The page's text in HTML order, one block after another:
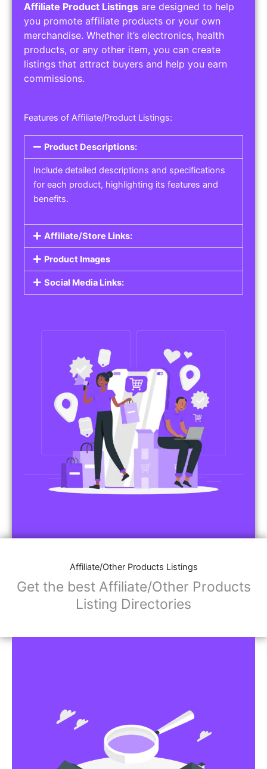
Affiliate Product Listings are designed to help
you promote affiliate products or your own
merchandise. Whether it’s electronics, health
products, or any other item, you can create
listings that attract buyers and help you earn
commissions.
Features of Affiliate/Product Listings:
Product Descriptions:
Include detailed descriptions and specifications
for each product, highlighting its features and
benefits.
Affiliate/Store Links:
Product Images
Social Media Links:
Affiliate/Other Products Listings
Get the best Affiliate/Other Products
Listing Directories